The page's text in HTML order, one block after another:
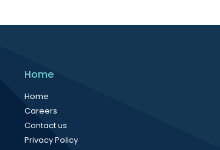
Home
Home
Careers
Contact us
Privacy Policy